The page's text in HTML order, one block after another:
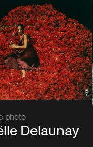
photo
Delaunay